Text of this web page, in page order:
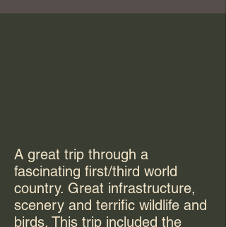
A great trip through a
fascinating first/third world
country. Great infrastructure,
scenery and terrific wildlife and
birds. This trip included the